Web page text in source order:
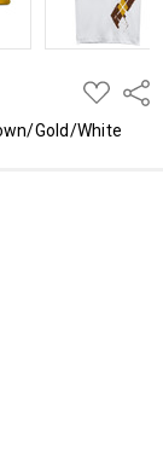
ADD
TO
WISH
LIST
Gold/White